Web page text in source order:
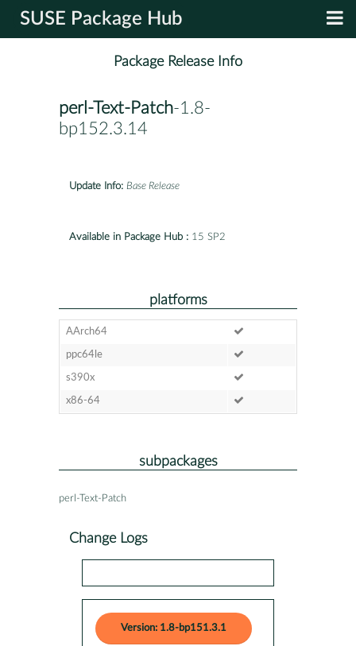
SUSE Package Hub
Package Release Info
perl-Text-Patch-1.8-
bp152.3.14
Update Info: Base Release
Available in Package Hub : 15 SP2
platforms
AArch64
ppc64le
s390x
x86-64
subpackages
perl-Text-Patch
Change Logs
Version: 1.8-bp151.3.1